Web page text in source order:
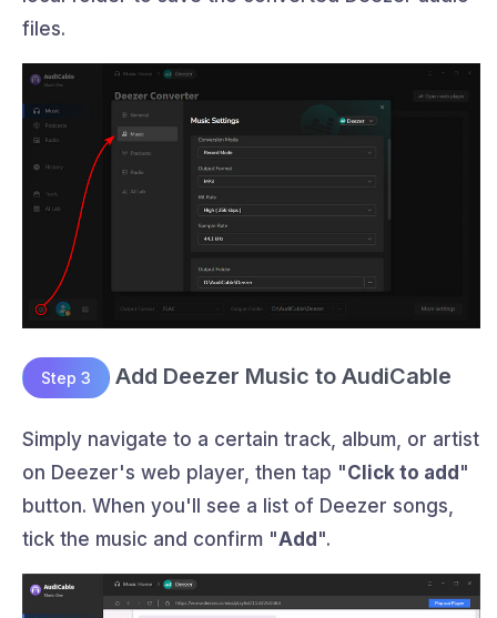
files.
Step 3 Add Deezer Music to AudiCable
Simply navigate to a certain track, album, or artist
on Deezer's web player, then tap "Click to add"
button. When you'll see a list of Deezer songs,
tick the music and confirm "Add".